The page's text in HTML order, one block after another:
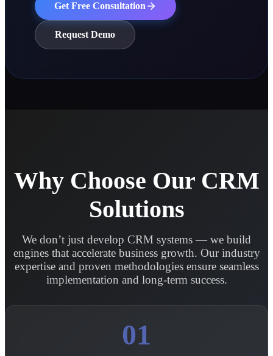
Get Free Consultation
Request Demo
Why Choose Our CRM
Solutions
We don’t just develop CRM systems — we build
engines that accelerate business growth. Our industry
expertise and proven methodologies ensure seamless
implementation and long-term success.
01